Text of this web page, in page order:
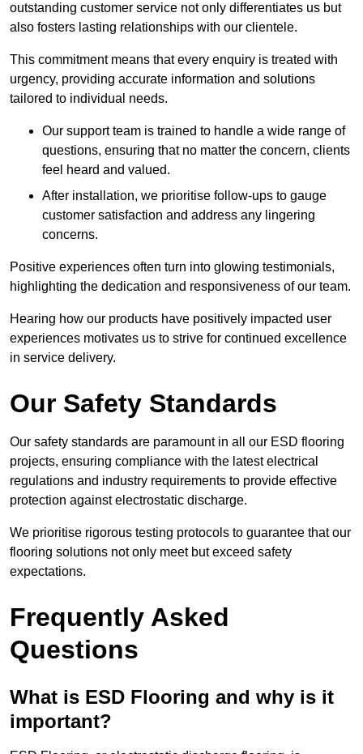
outstanding customer service not only differentiates us but
also fosters lasting relationships with our clientele.
This commitment means that every enquiry is treated with
urgency, providing accurate information and solutions
tailored to individual needs.
Our support team is trained to handle a wide range of
questions, ensuring that no matter the concern, clients
feel heard and valued.
After installation, we prioritise follow-ups to gauge
customer satisfaction and address any lingering
concerns.
Positive experiences often turn into glowing testimonials,
highlighting the dedication and responsiveness of our team.
Hearing how our products have positively impacted user
experiences motivates us to strive for continued excellence
in service delivery.
Our Safety Standards
Our safety standards are paramount in all our ESD flooring
projects, ensuring compliance with the latest electrical
regulations and industry requirements to provide effective
protection against electrostatic discharge.
We prioritise rigorous testing protocols to guarantee that our
flooring solutions not only meet but exceed safety
expectations.
Frequently Asked
Questions
What is ESD Flooring and why is it
important?